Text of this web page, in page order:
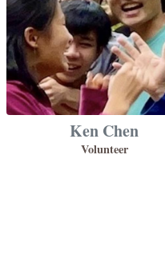
Ken Chen
Volunteer